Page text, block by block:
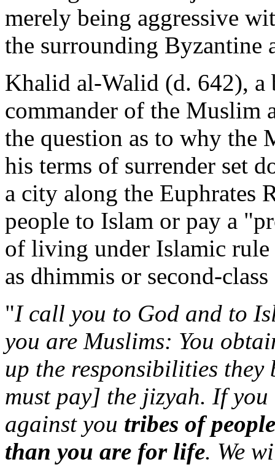
merely being aggressive
the surrounding Byzantine
Khalid al-Walid (d. 642),
commander of the Muslim
the question as to why the
his terms of surrender set
a city along the Euphrates
people to Islam or pay a
of living under Islamic rule
as dhimmis or second-
"I call you to God and to
you are Muslims: You
up the responsibilities they
must pay] the jizyah. If
against you tribes of
than you are for life. We